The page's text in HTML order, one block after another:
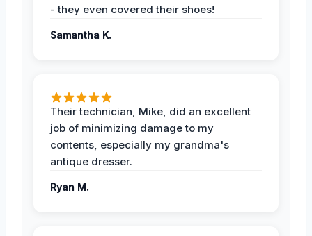
- they even covered their shoes!
Samantha K.
Their technician, Mike, did an excellent
job of minimizing damage to my
contents, especially my grandma's
antique dresser.
Ryan M.